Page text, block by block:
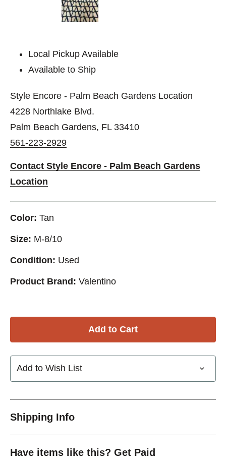
Local Pickup Available
Available to Ship
Style Encore - Palm Beach Gardens Location
4228 Northlake Blvd.
Palm Beach Gardens, FL 33410
561-223-2929
Contact Style Encore - Palm Beach Gardens
Location
Color: Tan
Size: M-8/10
Condition: Used
Product Brand: Valentino
Add to Wish List
Shipping Info
Have items like this? Get Paid